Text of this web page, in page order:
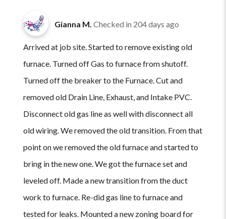
Gianna M. Checked in 204 days ago
Arrived at job site. Started to remove existing old
furnace. Turned off Gas to furnace from shutoff.
Turned off the breaker to the Furnace. Cut and
removed old Drain Line, Exhaust, and Intake PVC.
Disconnect old gas line as well with disconnect all
old wiring. We removed the old transition. From that
point on we removed the old furnace and started to
bring in the new one. We got the furnace set and
leveled off. Made a new transition from the duct
work to furnace. Re-did gas line to furnace and
tested for leaks. Mounted a new zoning board for